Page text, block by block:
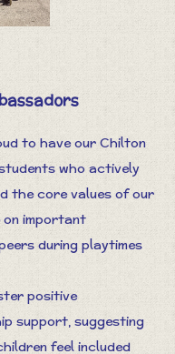
to have our Chilton
who actively
the core values of our
on important
during playtimes
positive
support, suggesting
feel included